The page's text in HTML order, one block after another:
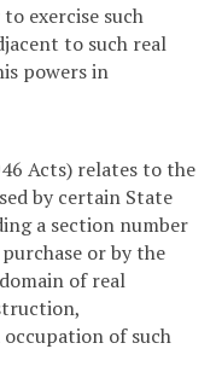
exercise such
to such real
powers in
Acts) relates to the
by certain State
a section number
or by the
of real
of such